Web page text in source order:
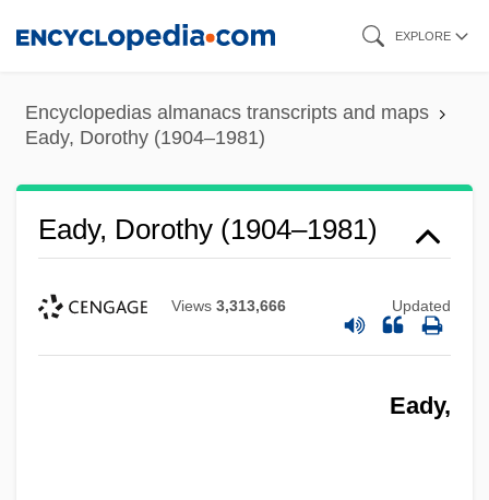
content
EXPLORE
Encyclopedias almanacs transcripts and maps
Eady, Dorothy (1904–1981)
Eady, Dorothy (1904–1981)
Views 3,313,666 Updated
Eady,